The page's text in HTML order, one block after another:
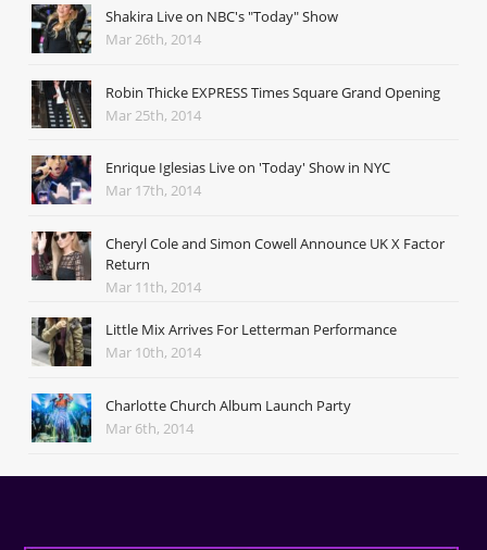
Shakira Live on NBC's "Today" Show
Mar 26th, 2014
Robin Thicke EXPRESS Times Square Grand Opening
Mar 25th, 2014
Enrique Iglesias Live on 'Today' Show in NYC
Mar 17th, 2014
Cheryl Cole and Simon Cowell Announce UK X Factor
Return
Mar 11th, 2014
Little Mix Arrives For Letterman Performance
Mar 10th, 2014
Charlotte Church Album Launch Party
Mar 6th, 2014